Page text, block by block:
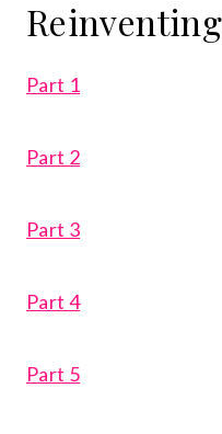
Part 1
Part 2
Part 3
Part 4
Part 5